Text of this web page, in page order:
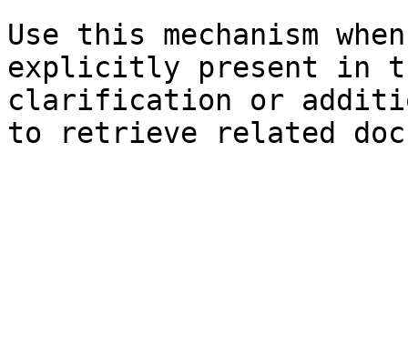
Use this mechanism
explicitly present in
clarification or